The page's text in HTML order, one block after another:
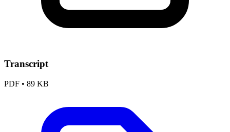
Transcript
PDF • 89 KB